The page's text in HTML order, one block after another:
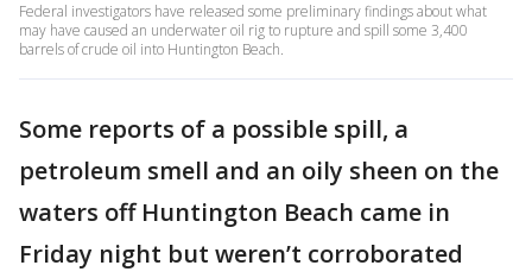
Federal investigators have released some preliminary findings about what
may have caused an underwater oil rig to rupture and spill some 3,400
barrels of crude oil into Huntington Beach.
Some reports of a possible spill, a
petroleum smell and an oily sheen on the
waters off Huntington Beach came in
Friday night but weren’t corroborated